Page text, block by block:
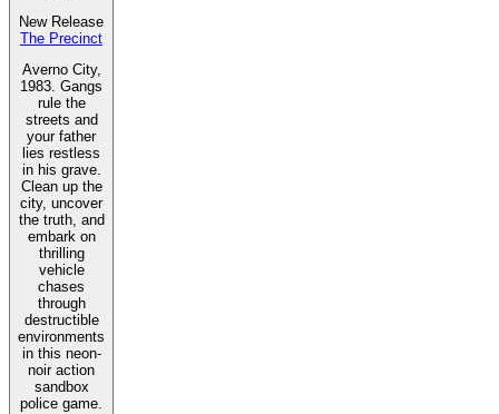
New Release
The Precinct
Averno City,
1983. Gangs
rule the
streets and
your father
lies restless
in his grave.
Clean up the
city, uncover
the truth, and
embark on
thrilling
vehicle
chases
through
destructible
environments
in this neon-
noir action
sandbox
police game.